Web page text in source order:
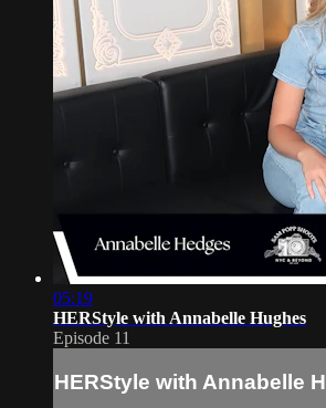
05:19
HERStyle with Annabelle Hughes
Episode 11
HERStyle with Annabelle